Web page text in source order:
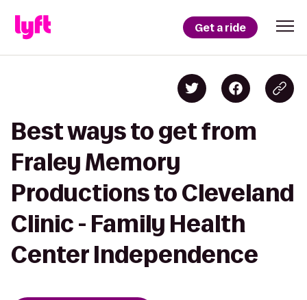
Get a ride
Best ways to get from
Fraley Memory
Productions to Cleveland
Clinic - Family Health
Center Independence